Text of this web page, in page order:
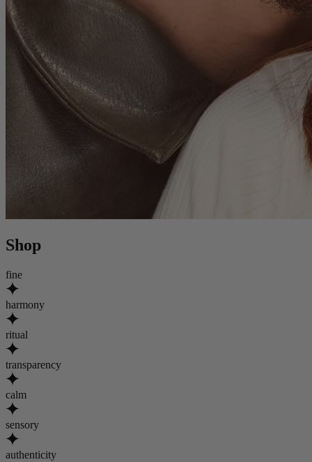
Shop
fine
harmony
ritual
transparency
calm
sensory
authenticity